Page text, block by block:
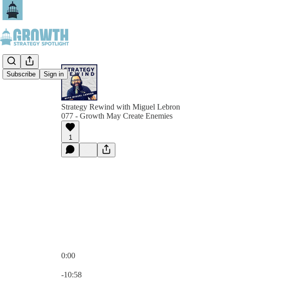
Subscribe Sign in
Strategy Rewind with Miguel Lebron
077 - Growth May Create Enemies
1
0:00
-10:58